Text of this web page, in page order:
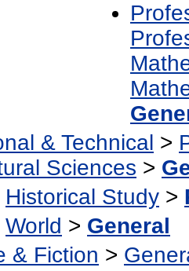
& Technical >
Sciences >
Historical Study >
World > General
& Fiction >